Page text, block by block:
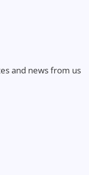
and news from us